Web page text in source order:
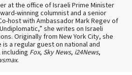
at the office of Israeli Prime Minister
winning columnist and a senior
host with Ambassador Mark Regev of
she writes on Israeli
Originally from New York City, she
is a regular guest on national and
Fox, Sky News, i24News,
.